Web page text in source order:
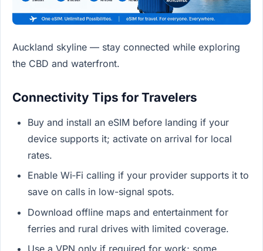
Auckland skyline — stay connected while exploring
the CBD and waterfront.
Connectivity Tips for Travelers
Buy and install an eSIM before landing if your
device supports it; activate on arrival for local
rates.
Enable Wi‑Fi calling if your provider supports it to
save on calls in low-signal spots.
Download offline maps and entertainment for
ferries and rural drives with limited coverage.